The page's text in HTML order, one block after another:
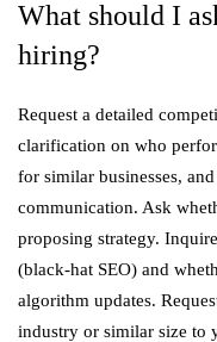
What should I
hiring?
Request a detailed
clarification on who
for similar businesses,
communication. Ask
proposing strategy.
(black-hat SEO) and
algorithm updates.
industry or similar size to